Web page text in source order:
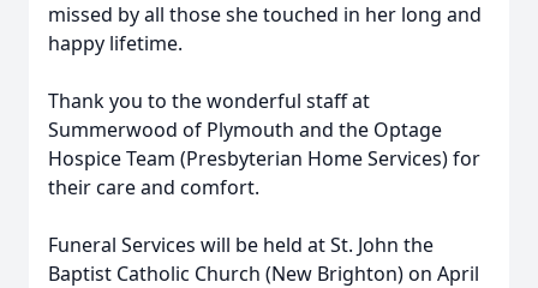
missed by all those she touched in her long and
happy lifetime.
Thank you to the wonderful staff at
Summerwood of Plymouth and the Optage
Hospice Team (Presbyterian Home Services) for
their care and comfort.
Funeral Services will be held at St. John the
Baptist Catholic Church (New Brighton) on April